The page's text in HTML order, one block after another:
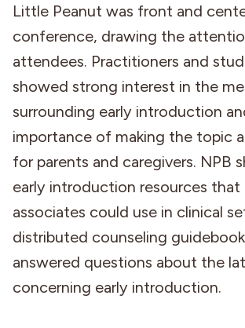
Little Peanut was front and
conference, drawing the
attendees. Practitioners and
showed strong interest in the
surrounding early introduction
importance of making the topic
for parents and caregivers. NPB
early introduction resources that
associates could use in clinical
distributed counseling
answered questions about the
concerning early introduction.